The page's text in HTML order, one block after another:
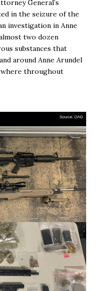
General’s
in the seizure of the
investigation in Anne
two dozen
substances that
around Anne Arundel
throughout